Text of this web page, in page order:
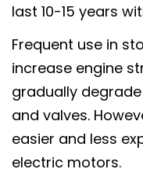
last 10-15 years
Frequent use in
increase engine
gradually
and valves.
easier and less
electric motors.